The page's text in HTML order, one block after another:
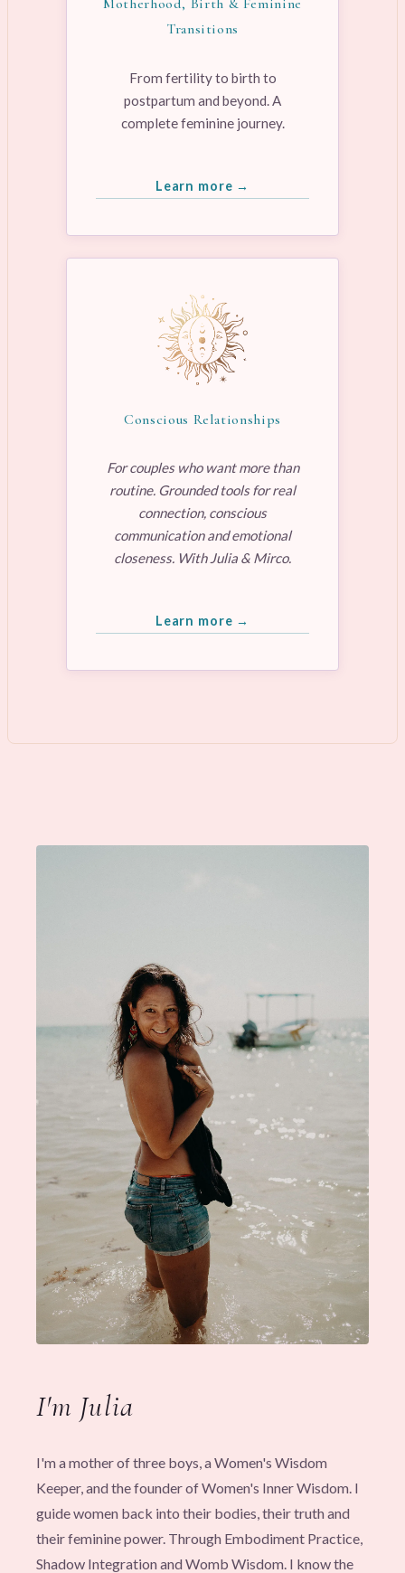
Motherhood, Birth & Feminine
Transitions
From fertility to birth to
postpartum and beyond. A
complete feminine journey.
Learn more →
Conscious Relationships
For couples who want more than
routine. Grounded tools for real
connection, conscious
communication and emotional
closeness. With Julia & Mirco.
Learn more →
I'm Julia
I'm a mother of three boys, a Women's Wisdom
Keeper, and the founder of Women's Inner Wisdom. I
guide women back into their bodies, their truth and
their feminine power. Through Embodiment Practice,
Shadow Integration and Womb Wisdom. I know the